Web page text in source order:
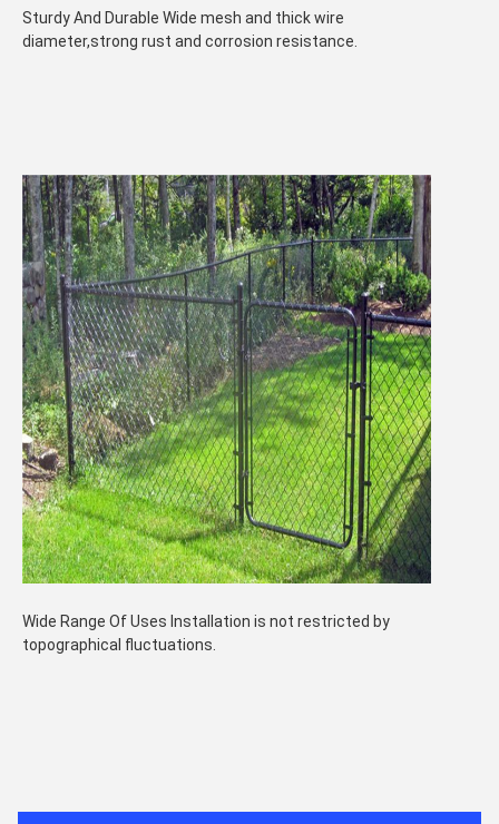
Sturdy And Durable Wide mesh and thick wire
diameter,strong rust and corrosion resistance.
Wide Range Of Uses Installation is not restricted by
topographical fluctuations.